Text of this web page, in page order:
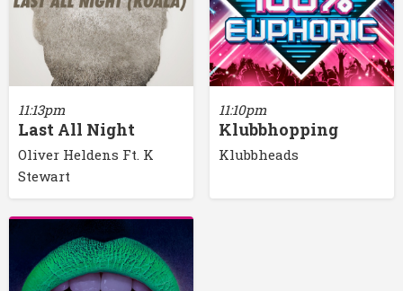
11:13pm
Last All Night
Oliver Heldens Ft. K
Stewart
11:10pm
Klubbhopping
Klubbheads